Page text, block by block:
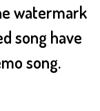
watermark
song have
song.